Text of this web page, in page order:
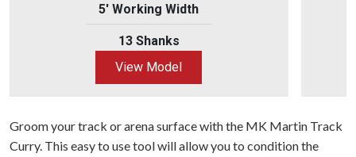
5' Working Width
13 Shanks
View Model
Groom your track or arena surface with the MK Martin Track
Curry. This easy to use tool will allow you to condition the